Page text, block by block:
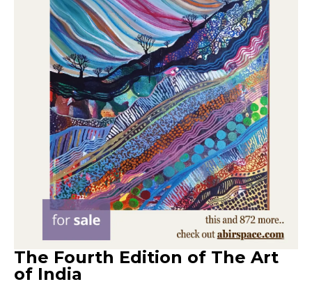
The Fourth Edition of The Art
of India